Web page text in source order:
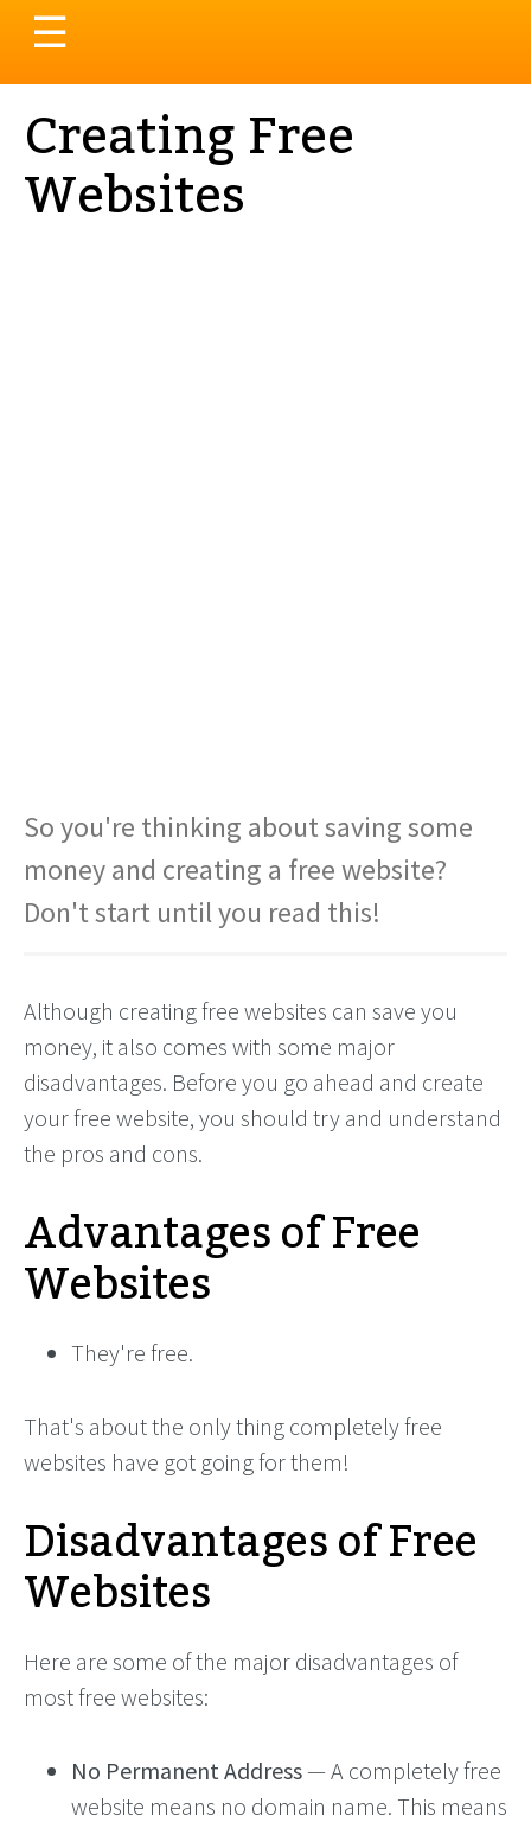
Toggle
navigation
☰
Creating Free
Websites
So you're thinking about saving some
money and creating a free website?
Don't start until you read this!
Although creating free websites can save you
money, it also comes with some major
disadvantages. Before you go ahead and create
your free website, you should try and understand
the pros and cons.
Advantages of Free
Websites
They're free.
That's about the only thing completely free
websites have got going for them!
Disadvantages of Free
Websites
Here are some of the major disadvantages of
most free websites:
No Permanent Address— A completely free
website means no domain name. This means